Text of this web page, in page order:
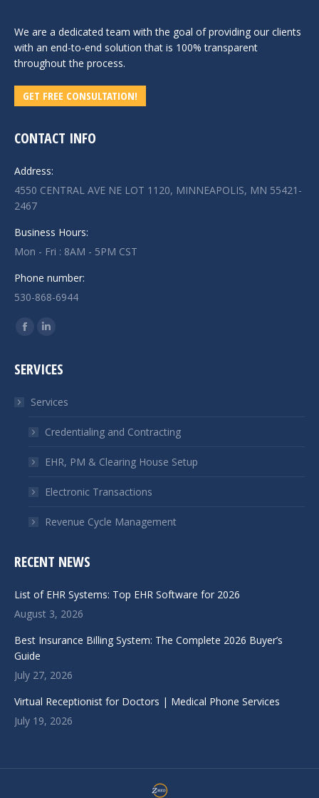
We are a dedicated team with the goal of providing our clients
with an end-to-end solution that is 100% transparent
throughout the process.
GET FREE CONSULTATION!
CONTACT INFO
Address:
4550 CENTRAL AVE NE LOT 1120, MINNEAPOLIS, MN 55421-
2467
Business Hours:
Mon - Fri : 8AM - 5PM CST
Phone number:
530-868-6944
Find us on:
Facebook
opens
new
window
Linkedin
opens
new
window
SERVICES
Services
Credentialing and Contracting
EHR, PM & Clearing House Setup
Electronic Transactions
Revenue Cycle Management
RECENT NEWS
List of EHR Systems: Top EHR Software for 2026
August 3, 2026
Best Insurance Billing System: The Complete 2026 Buyer’s
Guide
July 27, 2026
Virtual Receptionist for Doctors | Medical Phone Services
July 19, 2026